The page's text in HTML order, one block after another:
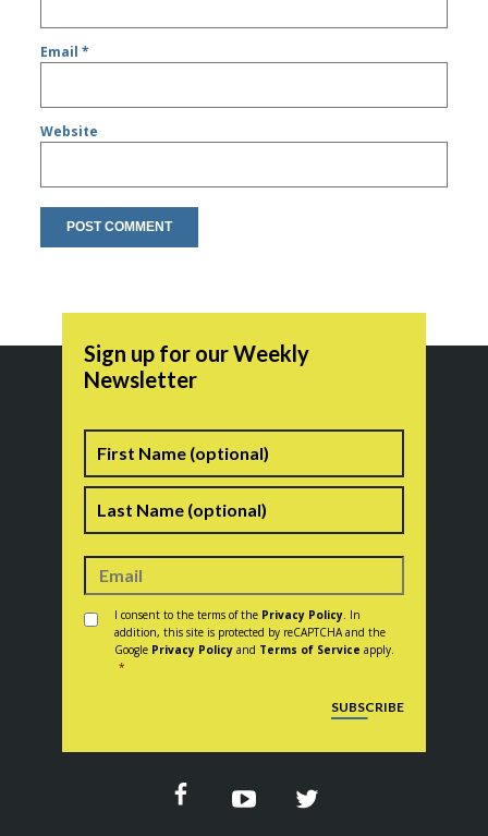
Email*
Website
Sign up for our Weekly
Newsletter
Name
Consent *
I consent to the terms of the Privacy Policy . In
addition, this site is protected by reCAPTCHA and the
Google Privacy Policy and Terms of Service apply.
*
SUBSCRIBE